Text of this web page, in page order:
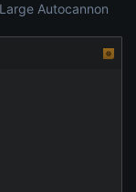
Autocannon